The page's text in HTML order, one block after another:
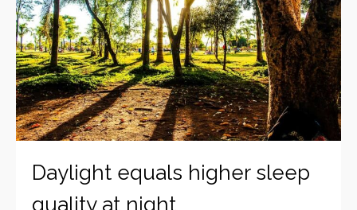
Daylight equals higher sleep
quality at night